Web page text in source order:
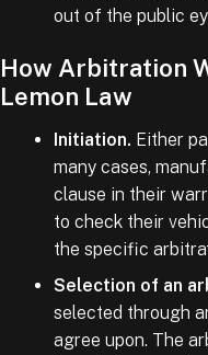
out of the public
How Arbitration
Lemon Law
Initiation. Either
many cases,
clause in their
to check their
the specific
Selection of an
selected through
agree upon. The